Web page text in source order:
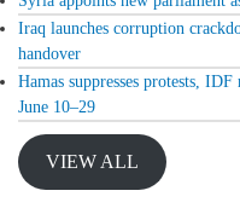
Iraq launches corruption
handover
Hamas suppresses protests,
June 10–29
VIEW ALL